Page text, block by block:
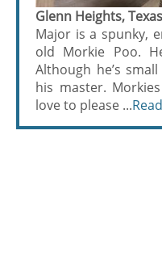
Glenn Heights,
Major is a spunky,
old Morkie Poo.
Although he’s
his master.
love to please ...